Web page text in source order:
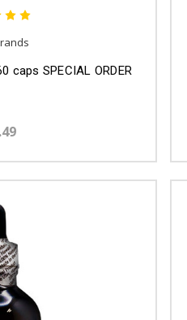
caps SPECIAL ORDER